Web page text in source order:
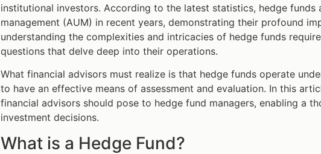
institutional investors. According to the latest statistics, hedge funds
management (AUM) in recent years, demonstrating their profound
understanding the complexities and intricacies of hedge funds
questions that delve deep into their operations.
What financial advisors must realize is that hedge funds operate
to have an effective means of assessment and evaluation. In this
financial advisors should pose to hedge fund managers, enabling a
investment decisions.
What is a Hedge Fund?